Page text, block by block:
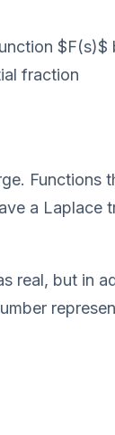
$F(s)$
fraction
Functions
a Laplace
real, but in